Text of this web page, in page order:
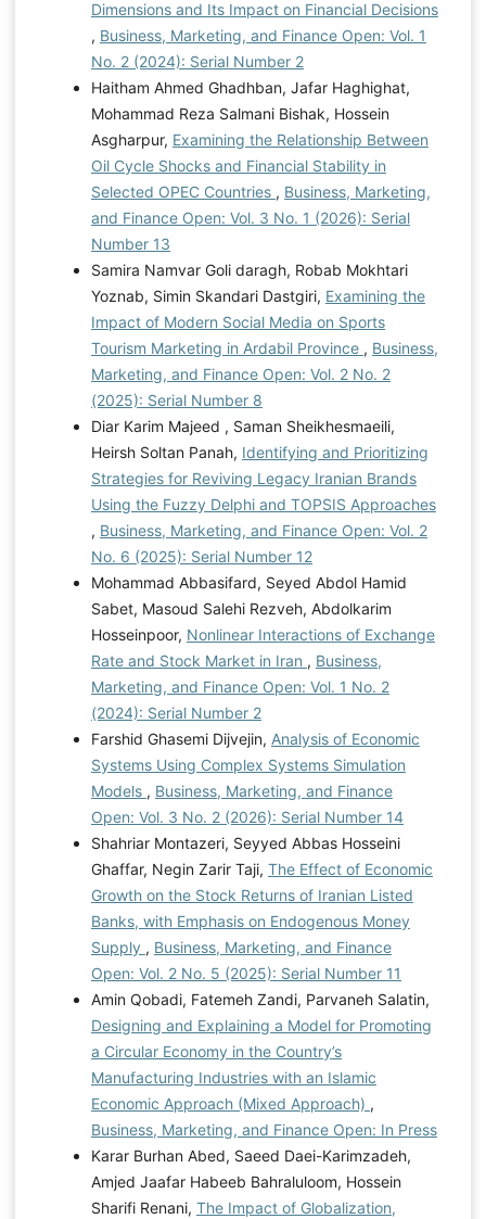
Dimensions and Its Impact on Financial Decisions
, Business, Marketing, and Finance Open: Vol. 1
No. 2 (2024): Serial Number 2
Haitham Ahmed Ghadhban, Jafar Haghighat,
Mohammad Reza Salmani Bishak, Hossein
Asgharpur, Examining the Relationship Between
Oil Cycle Shocks and Financial Stability in
Selected OPEC Countries , Business, Marketing,
and Finance Open: Vol. 3 No. 1 (2026): Serial
Number 13
Samira Namvar Goli daragh, Robab Mokhtari
Yoznab, Simin Skandari Dastgiri, Examining the
Impact of Modern Social Media on Sports
Tourism Marketing in Ardabil Province , Business,
Marketing, and Finance Open: Vol. 2 No. 2
(2025): Serial Number 8
Diar Karim Majeed , Saman Sheikhesmaeili,
Heirsh Soltan Panah, Identifying and Prioritizing
Strategies for Reviving Legacy Iranian Brands
Using the Fuzzy Delphi and TOPSIS Approaches
, Business, Marketing, and Finance Open: Vol. 2
No. 6 (2025): Serial Number 12
Mohammad Abbasifard, Seyed Abdol Hamid
Sabet, Masoud Salehi Rezveh, Abdolkarim
Hosseinpoor, Nonlinear Interactions of Exchange
Rate and Stock Market in Iran , Business,
Marketing, and Finance Open: Vol. 1 No. 2
(2024): Serial Number 2
Farshid Ghasemi Dijvejin, Analysis of Economic
Systems Using Complex Systems Simulation
Models , Business, Marketing, and Finance
Open: Vol. 3 No. 2 (2026): Serial Number 14
Shahriar Montazeri, Seyyed Abbas Hosseini
Ghaffar, Negin Zarir Taji, The Effect of Economic
Growth on the Stock Returns of Iranian Listed
Banks, with Emphasis on Endogenous Money
Supply , Business, Marketing, and Finance
Open: Vol. 2 No. 5 (2025): Serial Number 11
Amin Qobadi, Fatemeh Zandi, Parvaneh Salatin,
Designing and Explaining a Model for Promoting
a Circular Economy in the Country’s
Manufacturing Industries with an Islamic
Economic Approach (Mixed Approach) ,
Business, Marketing, and Finance Open: In Press
Karar Burhan Abed, Saeed Daei-Karimzadeh,
Amjed Jaafar Habeeb Bahraluloom, Hossein
Sharifi Renani, The Impact of Globalization,